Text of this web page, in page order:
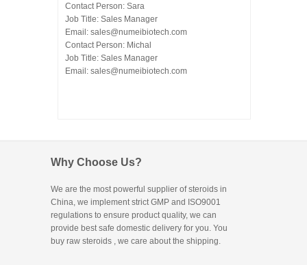
Contact Person: Sara
Job Title: Sales Manager
Email: sales@numeibiotech.com
Contact Person: Michal
Job Title: Sales Manager
Email: sales@numeibiotech.com
Why Choose Us?
We are the most powerful supplier of steroids in
China, we implement strict GMP and ISO9001
regulations to ensure product quality, we can
provide best safe domestic delivery for you. You
buy raw steroids , we care about the shipping.